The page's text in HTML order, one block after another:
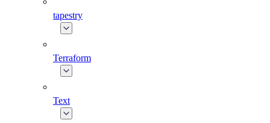
tapestry
Terraform
Text